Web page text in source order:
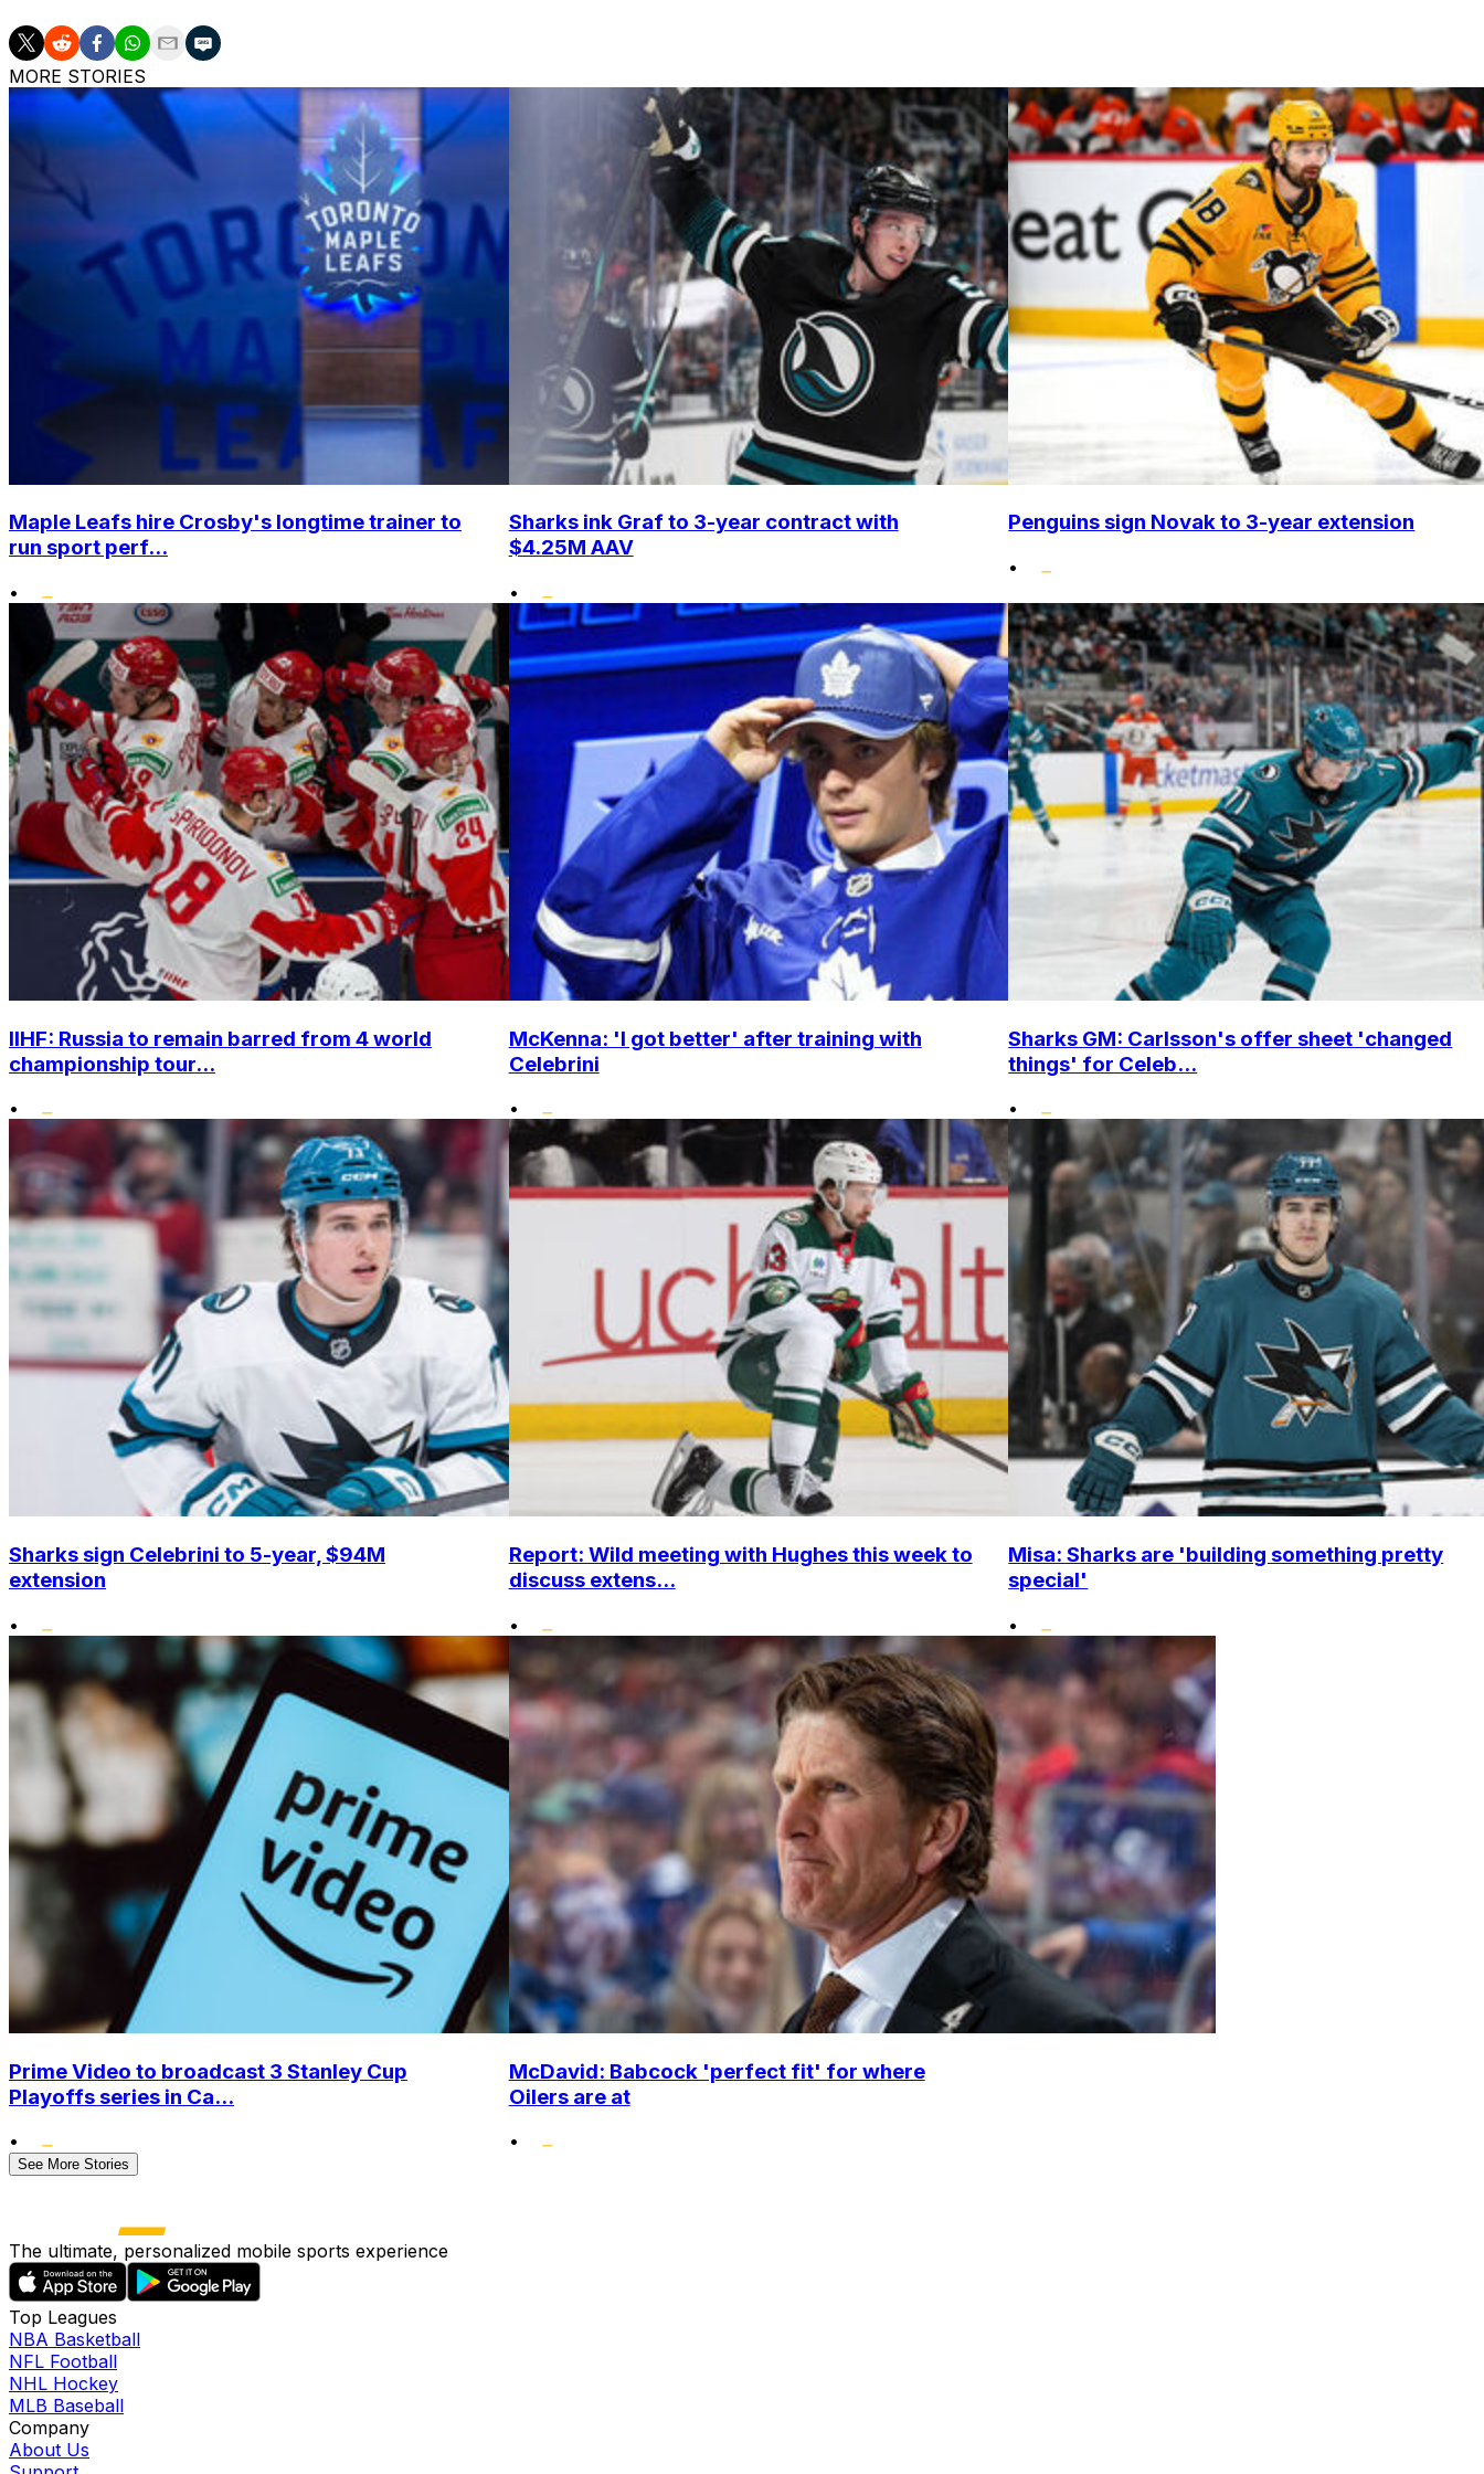
MORE STORIES
Maple Leafs hire Crosby's longtime trainer to
run sport perf...
•
Sharks ink Graf to 3-year contract with
$4.25M AAV
•
Penguins sign Novak to 3-year extension
•
IIHF: Russia to remain barred from 4 world
championship tour...
•
McKenna: 'I got better' after training with
Celebrini
•
Sharks GM: Carlsson's offer sheet 'changed
things' for Celeb...
•
Sharks sign Celebrini to 5-year, $94M
extension
•
Report: Wild meeting with Hughes this week to
discuss extens...
•
Misa: Sharks are 'building something pretty
special'
•
Prime Video to broadcast 3 Stanley Cup
Playoffs series in Ca...
•
McDavid: Babcock 'perfect fit' for where
Oilers are at
•
See More Stories
The ultimate, personalized mobile sports experience
Top Leagues
NBA Basketball
NFL Football
NHL Hockey
MLB Baseball
Company
About Us